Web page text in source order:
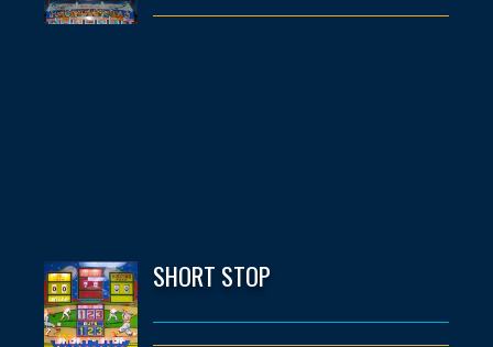
SHORT STOP